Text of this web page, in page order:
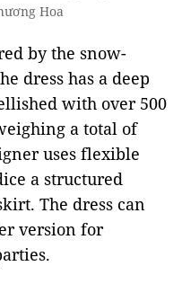
Hoa
by the snow-
dress has a deep
with over 500
a total of
uses flexible
a structured
The dress can
version for